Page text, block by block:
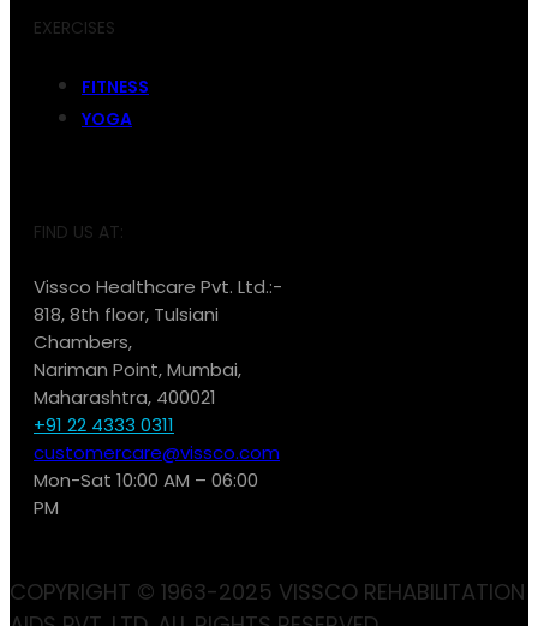
EXERCISES
FITNESS
YOGA
FIND US AT:
Vissco Healthcare Pvt. Ltd.:-
818, 8th floor, Tulsiani
Chambers,
Nariman Point, Mumbai,
Maharashtra, 400021
+91 22 4333 0311
customercare@vissco.com
Mon-Sat 10:00 AM – 06:00
PM
COPYRIGHT © 1963-2025 VISSCO REHABILITATION